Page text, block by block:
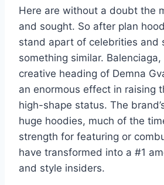
Here are without a doubt the
and sought. So after plan
stand apart of celebrities and
something similar.
creative heading of Demna
an enormous effect in raising
high-shape status. The
huge hoodies, much of the
strength for featuring or
have transformed into a #1
and style insiders.